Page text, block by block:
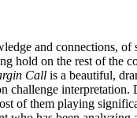
and connections, of
hold on the rest of the
Call is a beautiful,
interpretation.
of them playing